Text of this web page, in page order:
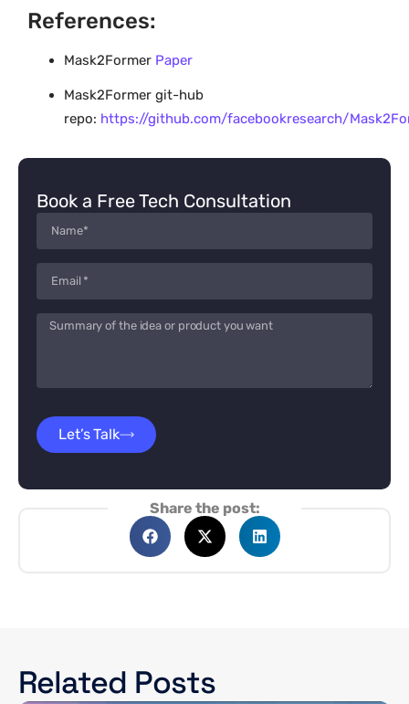
References:
Mask2Former Paper
Mask2Former git-hub
repo: https://github.com/facebookresearch/
Book a Free Tech Consultation
Let’s Talk
Share the post:
Related Posts